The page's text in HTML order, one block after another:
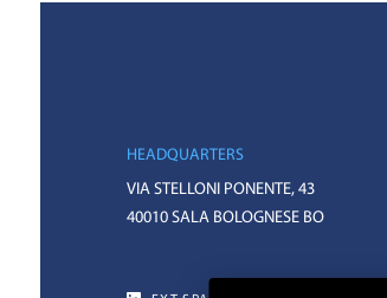
HEADQUARTERS
VIA STELLONI PONENTE, 43
40010 SALA BOLOGNESE BO